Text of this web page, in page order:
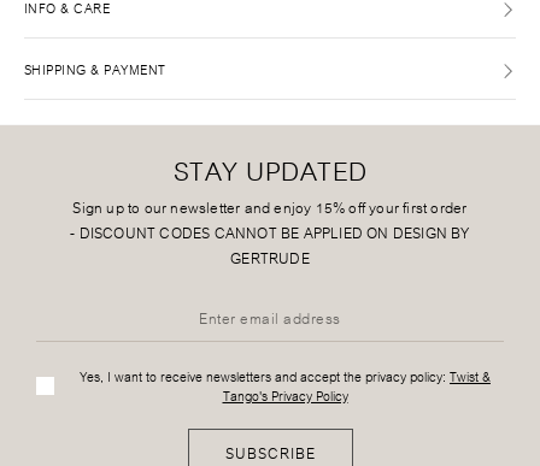
INFO & CARE
SHIPPING & PAYMENT
STAY UPDATED
Sign up to our newsletter and enjoy 15% off your first order
- DISCOUNT CODES CANNOT BE APPLIED ON DESIGN BY
GERTRUDE
Yes, I want to receive newsletters and accept the privacy policy: Twist &
Tango's Privacy Policy
SUBSCRIBE